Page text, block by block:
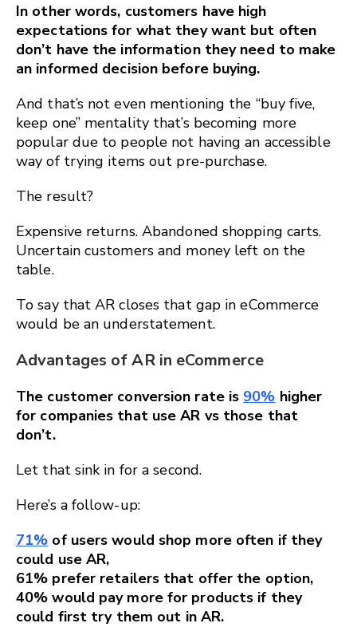
In other words, customers have high
expectations for what they want but often
don’t have the information they need to make
an informed decision before buying.
And that’s not even mentioning the “buy five,
keep one” mentality that’s becoming more
popular due to people not having an accessible
way of trying items out pre-purchase.
The result?
Expensive returns. Abandoned shopping carts.
Uncertain customers and money left on the
table.
To say that AR closes that gap in eCommerce
would be an understatement.
Advantages of AR in eCommerce
The customer conversion rate is 90% higher
for companies that use AR vs those that
don’t.
Let that sink in for a second.
Here’s a follow-up:
71% of users would shop more often if they
could use AR,
61% prefer retailers that offer the option,
40% would pay more for products if they
could first try them out in AR.